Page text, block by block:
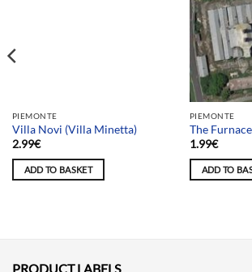
Team selection
PIEMONTE
Villa Novi (Villa Minetta)
2.99€
ADD TO BASKET
PIEMONTE
The
1.99€
ADD TO
PRODUCT LABELS